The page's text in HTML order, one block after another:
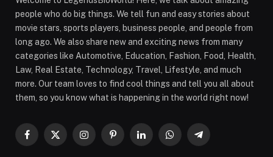
people who do big things. We tell fun and easy stories about
movie stars, sports players, business people, and people from
long ago. We also share new and exciting news from many
categories like Automotive, Education, Fashion, Food, Health,
Law, Real Estate, Technology, Travel, Lifestyle, and much
more. Our team loves to find cool things and tell you all about
them, so you know what is happening in the world right now!
Facebook
X
InstagramPinterestLinkedInWhatsAppTelegram